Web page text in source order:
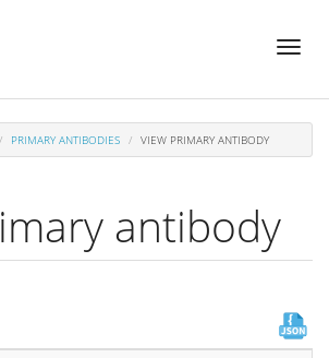
Toggle
PRIMARY ANTIBODIES VIEW PRIMARY ANTIBODY
antibody